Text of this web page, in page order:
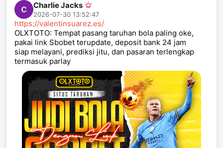
Charlie Jacks
2026-07-30 13:52:47
https://valentinsuarez.es/
OLXTOTO: Tempat pasang taruhan bola paling oke,
pakai link Sbobet terupdate, deposit bank 24 jam
siap melayani, prediksi jitu, dan pasaran terlengkap
termasuk parlay